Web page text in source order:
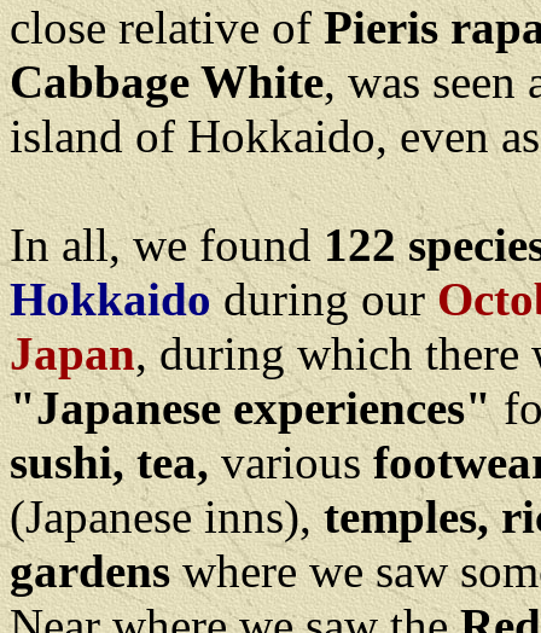
close relative ofPieris
Cabbage White, was seen
island of Hokkaido, even
In all, we found122
Hokkaidoduring our
Japan, during which there
"Japanese experiences"
sushi, tea,various
(Japanese inns),temples,
gardenswhere we saw